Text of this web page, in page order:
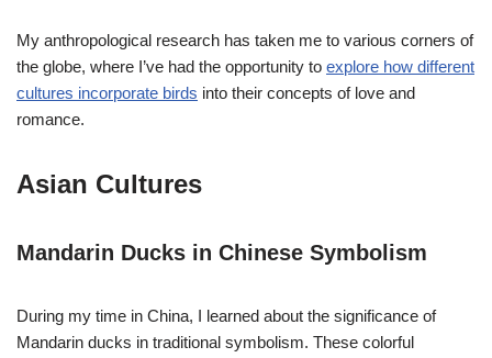
My anthropological research has taken me to various corners of
the globe, where I’ve had the opportunity to explore how different
cultures incorporate birds into their concepts of love and
romance.
Asian Cultures
Mandarin Ducks in Chinese Symbolism
During my time in China, I learned about the significance of
Mandarin ducks in traditional symbolism. These colorful